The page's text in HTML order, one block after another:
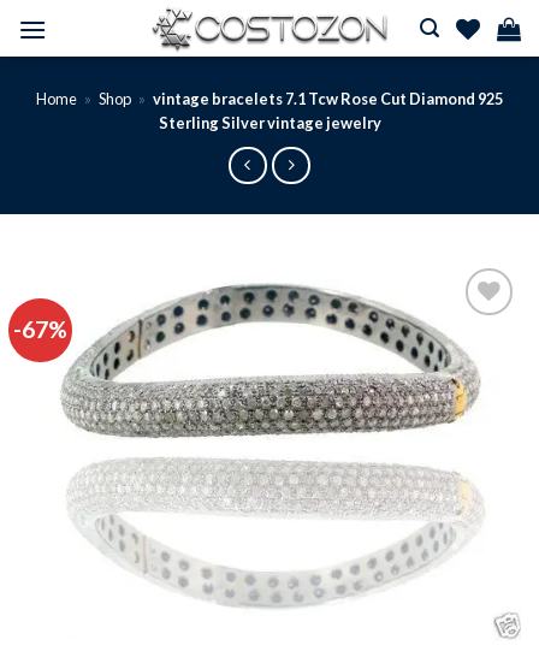
Home » Shop » vintage bracelets 7.1 Tcw Rose Cut Diamond 925
Sterling Silver vintage jewelry
-67%
Add to
wishlist